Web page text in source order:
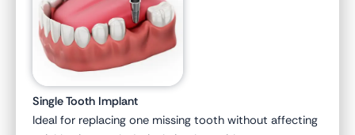
Single Tooth Implant
Ideal for replacing one missing tooth without affecting